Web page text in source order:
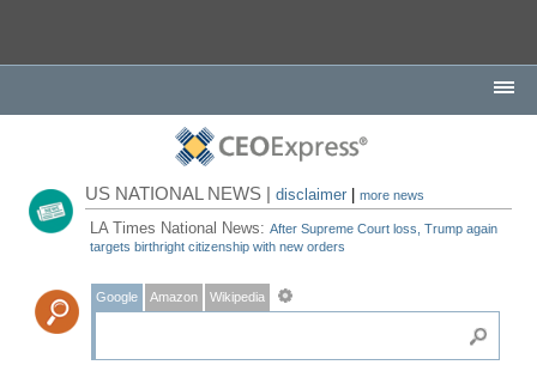
US NATIONAL NEWS |disclaimer |more news
LA Times National News:After Supreme Court loss, Trump again
targets birthright citizenship with new orders
Google Amazon Wikipedia